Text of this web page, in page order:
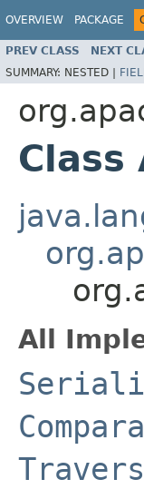
OVERVIEW PACKAGE
PREV CLASS NEXT
SUMMARY: NESTED |
All